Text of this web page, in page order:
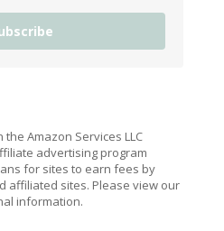
Amazon Services LLC
advertising program
for sites to earn fees by
affiliated sites. Please view our
information.